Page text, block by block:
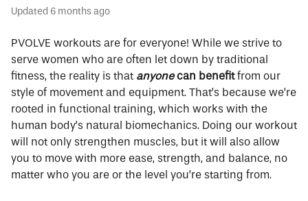
Updated 6 months ago
PVOLVE workouts are for everyone! While we strive to
serve women who are often let down by traditional
fitness, the reality is that anyonecan benefitfrom our
style of movement and equipment. That’s because we’re
rooted in functional training, which works with the
human body’s natural biomechanics. Doing our workout
will not only strengthen muscles, but it will also allow
you to move with more ease, strength, and balance, no
matter who you are or the level you’re starting from.